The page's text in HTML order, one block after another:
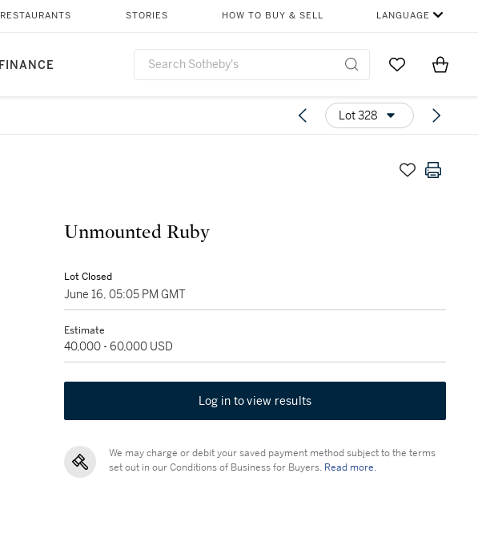
FINANCE
RESTAURANTS STORIES HOW TO BUY & SELL LANGUAGE
Go to MyItems
Lot 328
Unmounted Ruby
Lot Closed
June 16, 05:05 PM GMT
Estimate
40,000 - 60,000 USD
Log in to view results
We may charge or debit your saved payment method subject to the terms
set out in our Conditions of Business for Buyers. Read more.